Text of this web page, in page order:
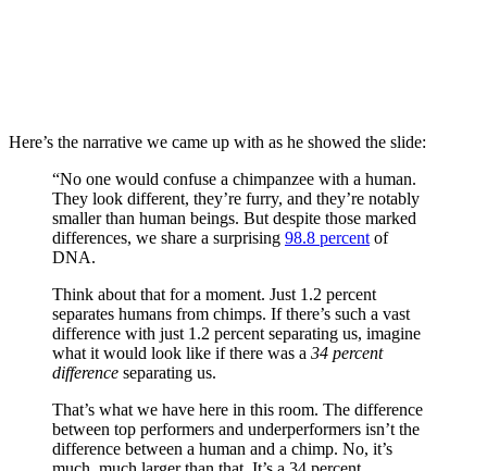
Here’s the narrative we came up with as he showed the slide:
“No one would confuse a chimpanzee with a human.
They look different, they’re furry, and they’re notably
smaller than human beings. But despite those marked
differences, we share a surprising 98.8 percent of
DNA.
Think about that for a moment. Just 1.2 percent
separates humans from chimps. If there’s such a vast
difference with just 1.2 percent separating us, imagine
what it would look like if there was a 34 percent
difference separating us.
That’s what we have here in this room. The difference
between top performers and underperformers isn’t the
difference between a human and a chimp. No, it’s